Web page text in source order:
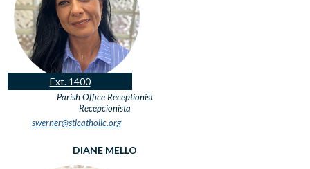
Ext. 1400
Parish Office Receptionist
Recepcionista
swerner@stlcatholic.org
DIANE MELLO